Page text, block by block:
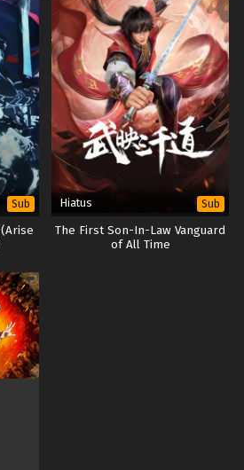
Sub Hiatus Sub
The First Son-In-Law Vanguard
of All Time